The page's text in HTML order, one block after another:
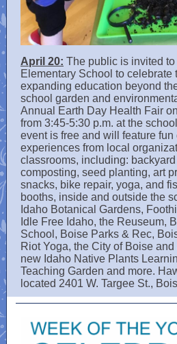
April 20: The public is invited
Elementary School to celebrate
expanding education beyond
school garden and
Annual Earth Day Health Fair
from 3:45-5:30 p.m. at the
event is free and will feature fun
experiences from local
classrooms, including:
composting, seed planting, art
snacks, bike repair, yoga, and
booths, inside and outside the
Idaho Botanical Gardens,
Idle Free Idaho, the Reuseum,
School, Boise Parks & Rec,
Riot Yoga, the City of Boise
new Idaho Native Plants
Teaching Garden and more.
located 2401 W. Targee St.,